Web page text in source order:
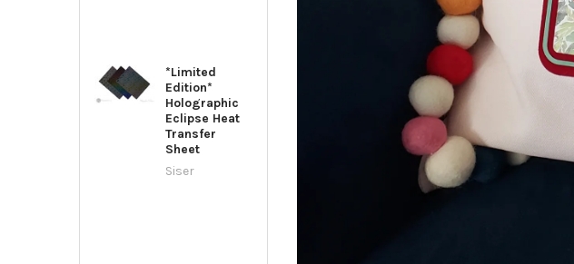
*Limited
Edition*
Holographic
Eclipse Heat
Transfer
Sheet
Siser